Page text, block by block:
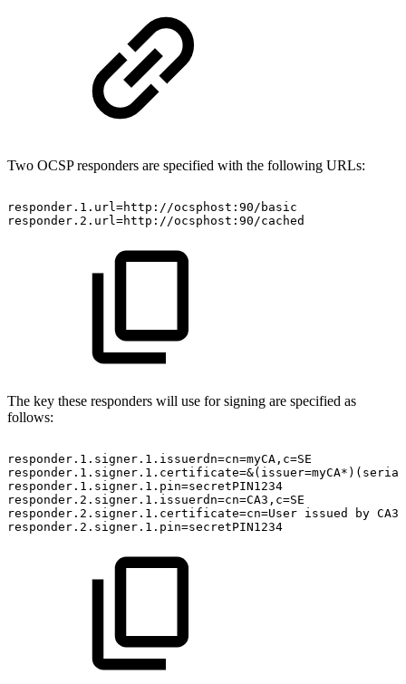
Two OCSP responders are specified with the following URLs:
responder.1.url=http://ocsphost:90/basic
responder.2.url=http://ocsphost:90/cached
The key these responders will use for signing are specified as
follows:
responder.1.signer.1.issuerdn=cn=myCA,c=SE
responder.1.signer.1.pin=secretPIN1234
responder.2.signer.1.issuerdn=cn=CA3,c=SE
responder.2.signer.1.certificate=cn=User issued by CA3
responder.2.signer.1.pin=secretPIN1234